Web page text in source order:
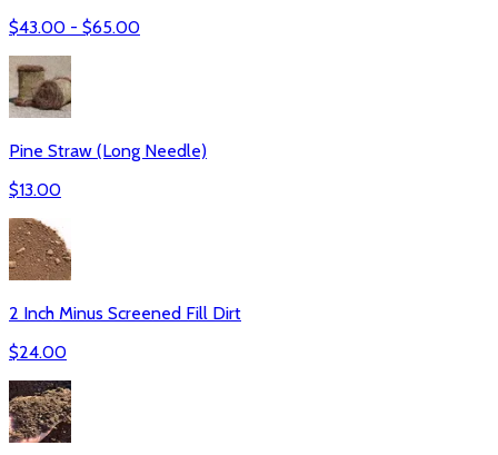
$43.00 - $65.00
Pine Straw (Long Needle)
$13.00
2 Inch Minus Screened Fill Dirt
$24.00